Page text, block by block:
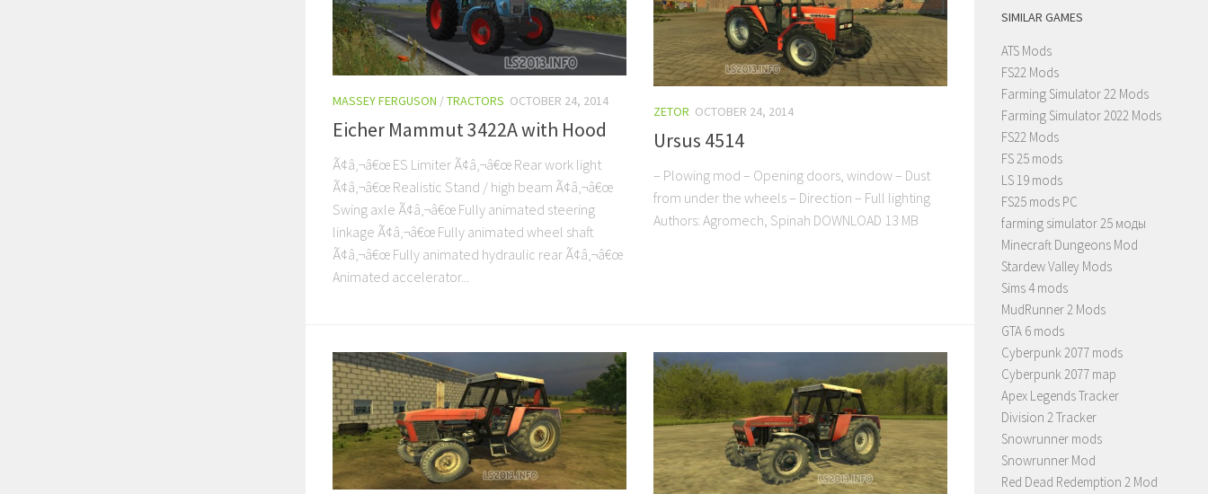
MASSEY FERGUSON /TRACTORS OCTOBER 24, 2014
Eicher Mammut 3422A with Hood
Ã¢â‚¬â€œ ES Limiter Ã¢â‚¬â€œ Rear work light
Ã¢â‚¬â€œ Realistic Stand / high beam Ã¢â‚¬â€œ
Swing axle Ã¢â‚¬â€œ Fully animated steering
linkage Ã¢â‚¬â€œ Fully animated wheel shaft
Ã¢â‚¬â€œ Fully animated hydraulic rear Ã¢â‚¬â€œ
Animated accelerator...
ZETOR OCTOBER 24, 2014
Ursus 4514
– Plowing mod – Opening doors, window – Dust
from under the wheels – Direction – Full lighting
Authors: Agromech, Spinah DOWNLOAD 13 MB
SIMILAR GAMES
ATS Mods
FS22 Mods
Farming Simulator 22 Mods
Farming Simulator 2022 Mods
FS22 Mods
FS 25 mods
LS 19 mods
FS25 mods PC
farming simulator 25 моды
Minecraft Dungeons Mod
Stardew Valley Mods
Sims 4 mods
MudRunner 2 Mods
GTA 6 mods
Cyberpunk 2077 mods
Cyberpunk 2077 map
Apex Legends Tracker
Division 2 Tracker
Snowrunner mods
Snowrunner Mod
Red Dead Redemption 2 Mod